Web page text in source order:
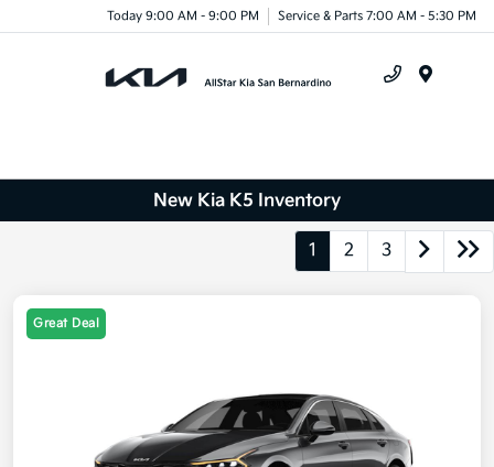
Today 9:00 AM - 9:00 PM Service & Parts 7:00 AM - 5:30 PM
New Kia K5 Inventory
1 2 3
Great Deal